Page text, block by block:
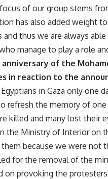
of our group stems
has also added weight
thus we are always
manage to play a role
of the
in reaction to the
in Gaza only one
refresh the memory of
killed and many lost their
the Ministry of Interior on
because we were
for the removal of the
on provoking the